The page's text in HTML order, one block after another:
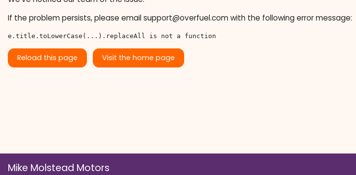
If the problem persists, please emailsupport@overfuel.comwith the following error message:
e.title.toLowerCase(...).replaceAll is not a function
Reload this page Visit the home page
Mike Molstead Motors